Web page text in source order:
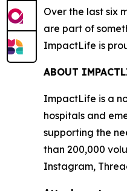
Over the last six
are part of
ImpactLife is
ABOUT
ImpactLife is a
hospitals and
supporting the
than 200,000
Instagram,